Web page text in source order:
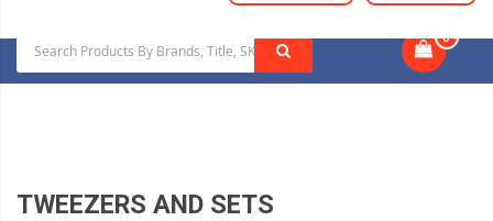
0
Inspection And Retrieving Tools Tweezers And Sets
TWEEZERS AND SETS